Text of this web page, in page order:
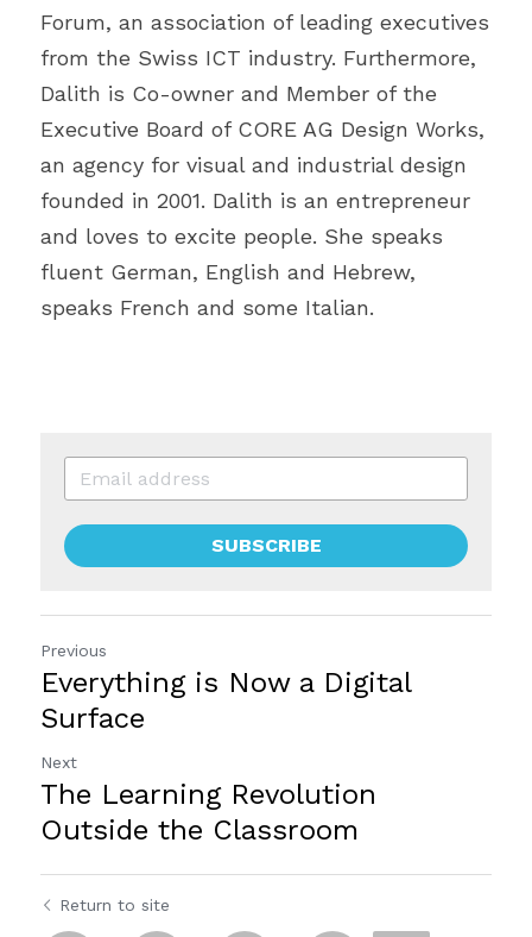
Forum, an association of leading executives
from the Swiss ICT industry. Furthermore,
Dalith is Co-owner and Member of the
Executive Board of CORE AG Design Works,
an agency for visual and industrial design
founded in 2001. Dalith is an entrepreneur
and loves to excite people. She speaks
fluent German, English and Hebrew,
speaks French and some Italian.
SUBSCRIBE
Previous
Everything is Now a Digital
Surface
Next
The Learning Revolution
Outside the Classroom
Return to site